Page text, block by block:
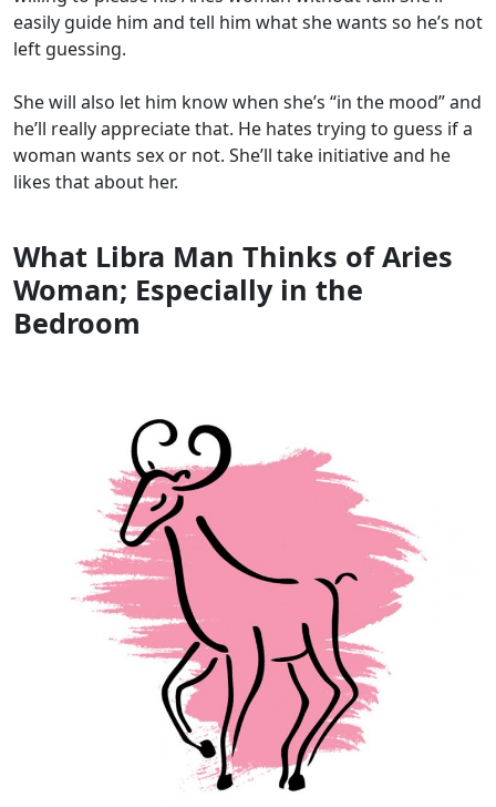
easily guide him and tell him what she wants so he’s not
left guessing.
She will also let him know when she’s “in the mood” and
he’ll really appreciate that. He hates trying to guess if a
woman wants sex or not. She’ll take initiative and he
likes that about her.
What Libra Man Thinks of Aries
Woman; Especially in the
Bedroom